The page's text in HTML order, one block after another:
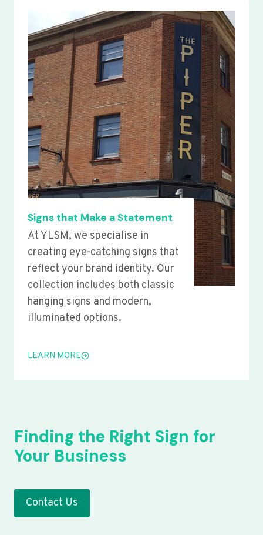
Signs that Make a Statement
At YLSM, we specialise in
creating eye-catching signs that
reflect your brand identity. Our
collection includes both classic
hanging signs and modern,
illuminated options.
LEARN MORE
Finding the Right Sign for
Your Business
Contact Us